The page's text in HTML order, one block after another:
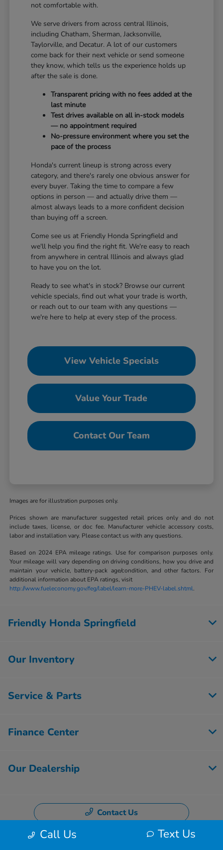
not comfortable with.
We serve drivers from across central Illinois,
including Chatham, Sherman, Jacksonville,
Taylorville, and Decatur. A lot of our customers
come back for their next vehicle or send someone
they know, which tells us the experience holds up
after the sale is done.
Transparent pricing with no fees added at the
last minute
Test drives available on all in-stock models
— no appointment required
No-pressure environment where you set the
pace of the process
Honda's current lineup is strong across every
category, and there's rarely one obvious answer for
every buyer. Taking the time to compare a few
options in person — and actually drive them —
almost always leads to a more confident decision
than buying off a screen.
Come see us at Friendly Honda Springfield and
we'll help you find the right fit. We're easy to reach
from anywhere in central Illinois and always glad
to have you on the lot.
Ready to see what's in stock? Browse our current
vehicle specials, find out what your trade is worth,
or reach out to our team with any questions —
we're here to help at every step of the process.
View Vehicle Specials
Value Your Trade
Contact Our Team
Images are for illustration purposes only.
Prices shown are manufacturer suggested retail prices only and do not
include taxes, license, or doc fee. Manufacturer vehicle accessory costs,
labor and installation vary. Please contact us with any questions.
Based on 2024 EPA mileage ratings. Use for comparison purposes only.
Your mileage will vary depending on driving conditions, how you drive and
maintain your vehicle, battery-pack age/condition, and other factors. For
additional information about EPA ratings, visit
http://www.fueleconomy.gov/feg/label/learn-more-PHEV-label.shtml.
Call Us Text Us
Friendly Honda Springfield
Our Inventory
Service & Parts
Finance Center
Our Dealership
Contact Us